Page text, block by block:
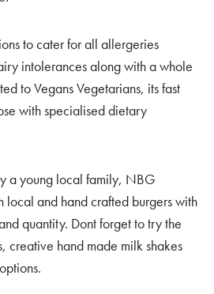
to cater for all allergeries
intolerances along with a whole
to Vegans Vegetarians, its fast
with specialised dietary
a young local family, NBG
local and hand crafted burgers with
quantity. Dont forget to try the
creative hand made milk shakes